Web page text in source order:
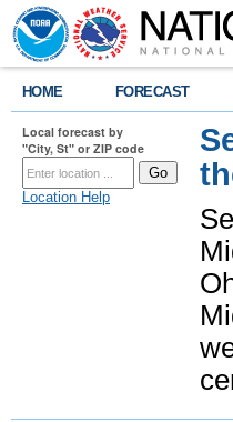
HOME FORECAST
Local forecast by
"City, St" or ZIP code
Location Help